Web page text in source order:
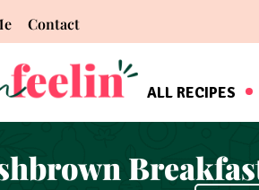
Contact
ALL RECIPES